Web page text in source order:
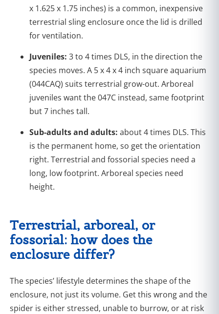
x 1.625 x 1.75 inches) is a common, inexpensive
terrestrial sling enclosure once the lid is drilled
for ventilation.
Juveniles: 3 to 4 times DLS, in the direction the
species moves. A 5 x 4 x 4 inch square aquarium
(044CAQ) suits terrestrial grow-out. Arboreal
juveniles want the 047C instead, same footprint
but 7 inches tall.
Sub-adults and adults: about 4 times DLS. This
is the permanent home, so get the orientation
right. Terrestrial and fossorial species need a
long, low footprint. Arboreal species need
height.
Terrestrial, arboreal, or
fossorial: how does the
enclosure differ?
The species’ lifestyle determines the shape of the
enclosure, not just its volume. Get this wrong and the
spider is either stressed, unable to burrow, or at risk